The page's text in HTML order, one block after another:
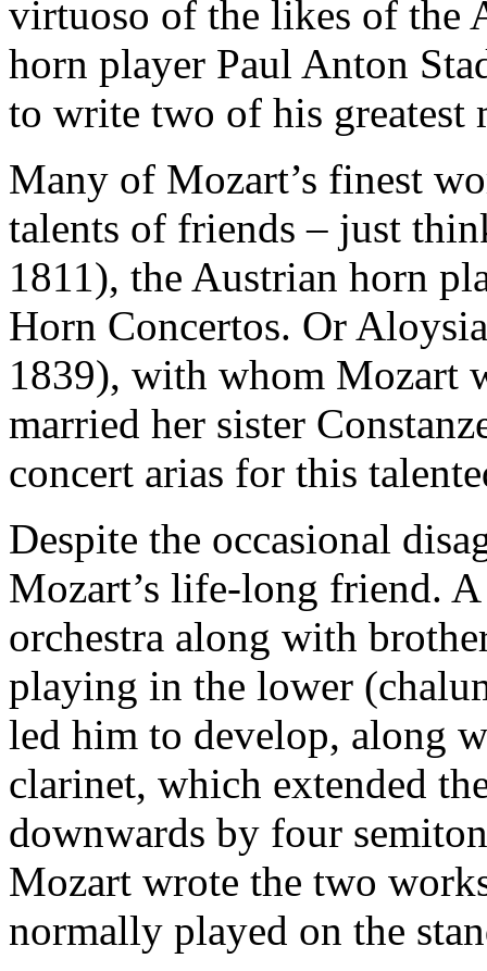
virtuoso of the likes of the
horn player Paul Anton
to write two of his greatest
Many of Mozart’s finest
talents of friends – just
1811), the Austrian horn
Horn Concertos. Or
1839), with whom Mozart
married her sister
concert arias for this
Despite the occasional
Mozart’s life-long friend.
orchestra along with
playing in the lower
led him to develop, along
clarinet, which extended
downwards by four
Mozart wrote the two
normally played on the